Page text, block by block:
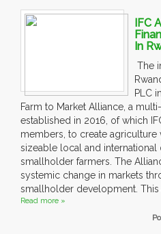
IFC
In
The
PLC
Farm to Market Alliance, a
established in 2016, of which
members, to create agriculture
sizeable local and
smallholder farmers. The
systemic change in markets
smallholder development. This
Read more »